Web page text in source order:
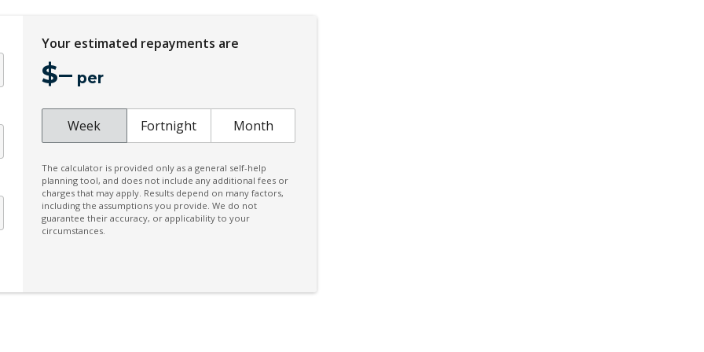
High Mounted Rear Stop Light
Hill Descent Control
Illuminated Door Sill Panels
Intelligent Driver Information System
Keyless Entry & Hands Free Tailgate
Mechanical Fold OF Rear Backrest
Park Assist 360 Degrees
Pilot Assist
Power Lumbar Support Passenger 4-WAY
Your estimated repayments are
$– per
Week Fortnight Month
The calculator is provided only as a general self-help
planning tool, and does not include any additional fees or
charges that may apply. Results depend on many factors,
including the assumptions you provide. We do not
guarantee their accuracy, or applicability to your
circumstances.